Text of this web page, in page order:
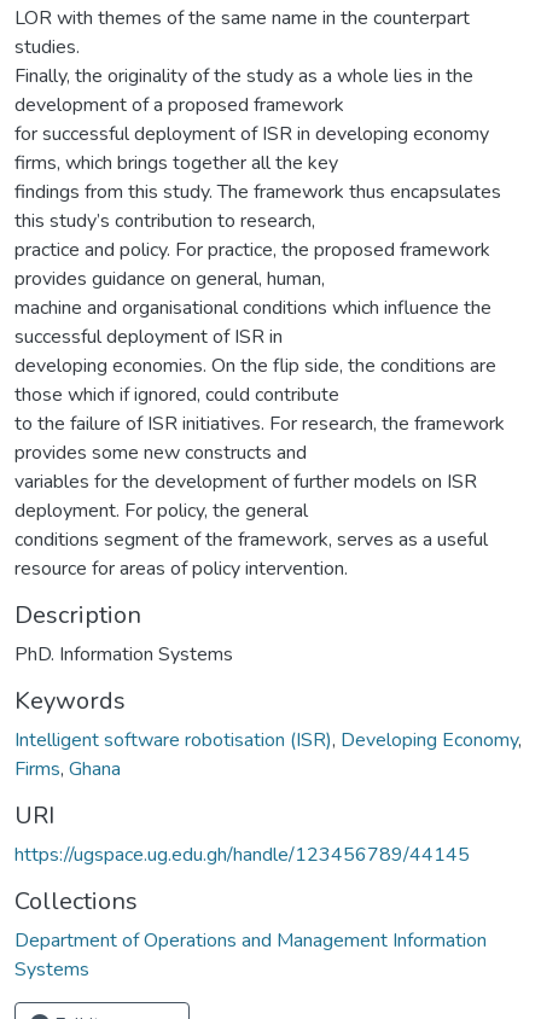
LOR with themes of the same name in the counterpart
studies.
Finally, the originality of the study as a whole lies in the
development of a proposed framework
for successful deployment of ISR in developing economy
firms, which brings together all the key
findings from this study. The framework thus encapsulates
this study’s contribution to research,
practice and policy. For practice, the proposed framework
provides guidance on general, human,
machine and organisational conditions which influence the
successful deployment of ISR in
developing economies. On the flip side, the conditions are
those which if ignored, could contribute
to the failure of ISR initiatives. For research, the framework
provides some new constructs and
variables for the development of further models on ISR
deployment. For policy, the general
conditions segment of the framework, serves as a useful
resource for areas of policy intervention.
Description
PhD. Information Systems
Keywords
Intelligent software robotisation (ISR), Developing Economy,
Firms, Ghana
URI
https://ugspace.ug.edu.gh/handle/123456789/44145
Collections
Department of Operations and Management Information
Systems